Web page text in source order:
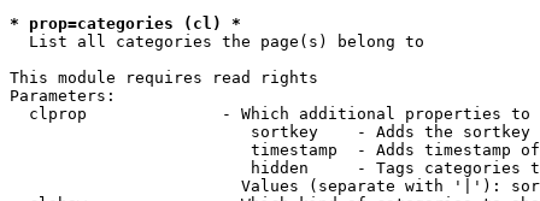
* prop=categories (cl) *
  List all categories the page(s) belong to
This module requires read rights
Parameters:
clprop              - Which additional properties to
sortkey    - Adds the
timestamp  - Adds timestamp
hidden     - Tags categories
Values (separate with '|'):